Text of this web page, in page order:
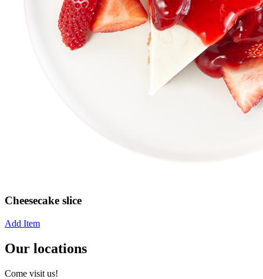
Cheesecake slice
Add Item
Our locations
Come visit us!